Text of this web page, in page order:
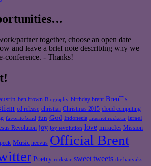
partner together, choose an open date
and leave a brief note describing why we
conference. - Thanks!
austin ben brown Biography birthday brent BrenT's
cd release christian Christmas 2015 cloud computing
favorite band fun God Indonesia internet rockstar Israel
Revolution joy joy revolution love miracles Mission
Music neevus Official Brent
Poetry rockstar sweet tweets the hanyaks